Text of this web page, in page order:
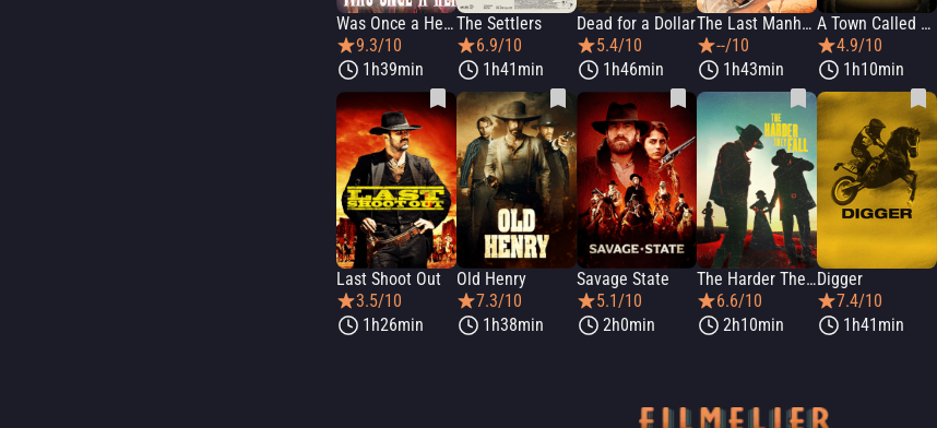
Was Once a Hero
9.3/10
1h39min
The Settlers
6.9/10
1h41min
Dead for a Dollar
5.4/10
1h46min
The Last Manhunt
--/10
1h43min
A Town Called Parable
4.9/10
1h10min
Last Shoot Out
3.5/10
1h26min
Old Henry
7.3/10
1h38min
Savage State
5.1/10
2h0min
The Harder They Fall
6.6/10
2h10min
Digger
7.4/10
1h41min